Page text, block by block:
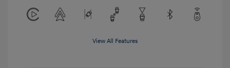
View All Features